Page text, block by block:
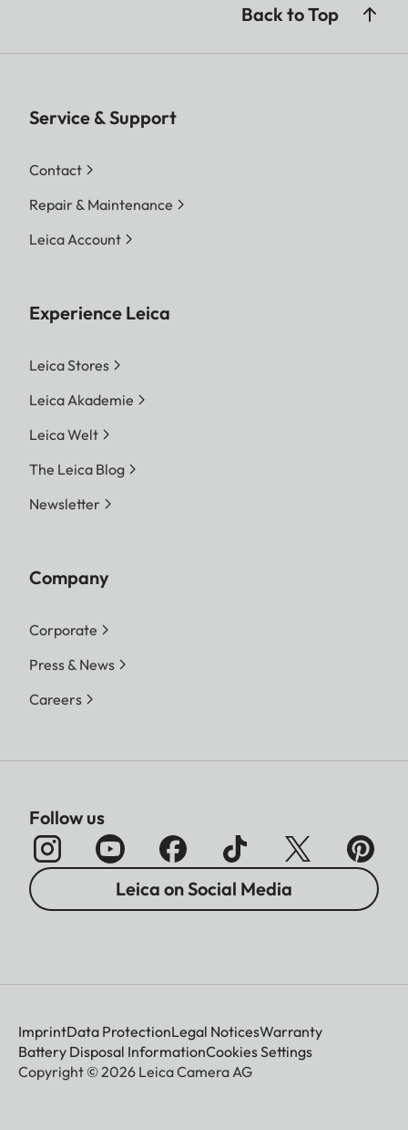
Back to Top
Service & Support
Contact
Repair & Maintenance
Leica Account
Experience Leica
Leica Stores
Leica Akademie
Leica Welt
The Leica Blog
Newsletter
Company
Corporate
Press & News
Careers
Follow us
Leica on Social Media
ImprintData ProtectionLegal NoticesWarranty
Battery Disposal InformationCookies Settings
Copyright © 2026 Leica Camera AG